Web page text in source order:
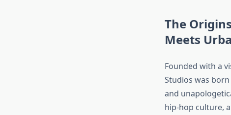
The
Meets
Founded with a
Studios was
and
hip-hop culture,